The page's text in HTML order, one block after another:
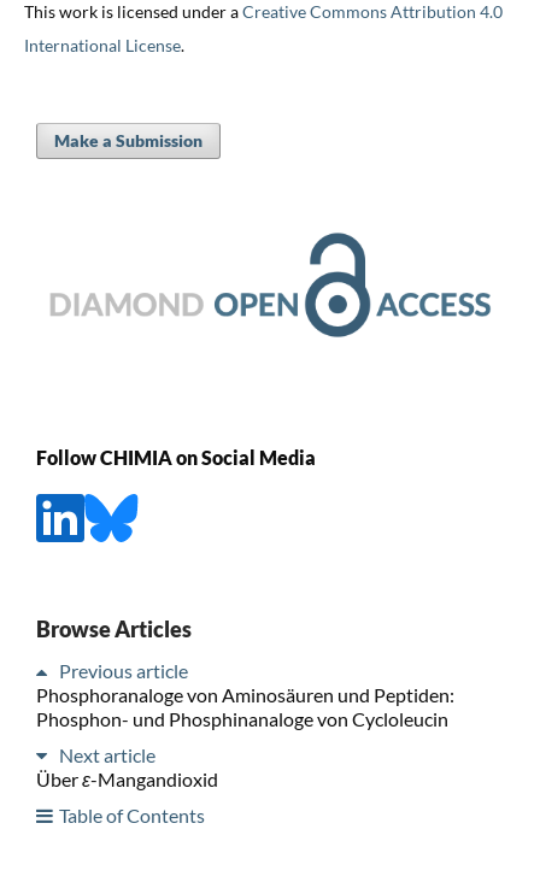
This work is licensed under aCreative Commons Attribution 4.0
International License.
Make a Submission
Follow CHIMIA on Social Media
Browse Articles
Previous article
Phosphoranaloge von Aminosäuren und Peptiden:
Phosphon- und Phosphinanaloge von Cycloleucin
Next article
Überε-Mangandioxid
Table of Contents